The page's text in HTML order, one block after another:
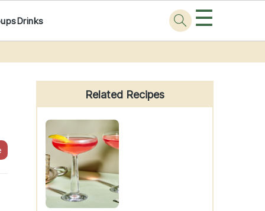
Drinks ☰
Primary
Sidebar
Related Recipes